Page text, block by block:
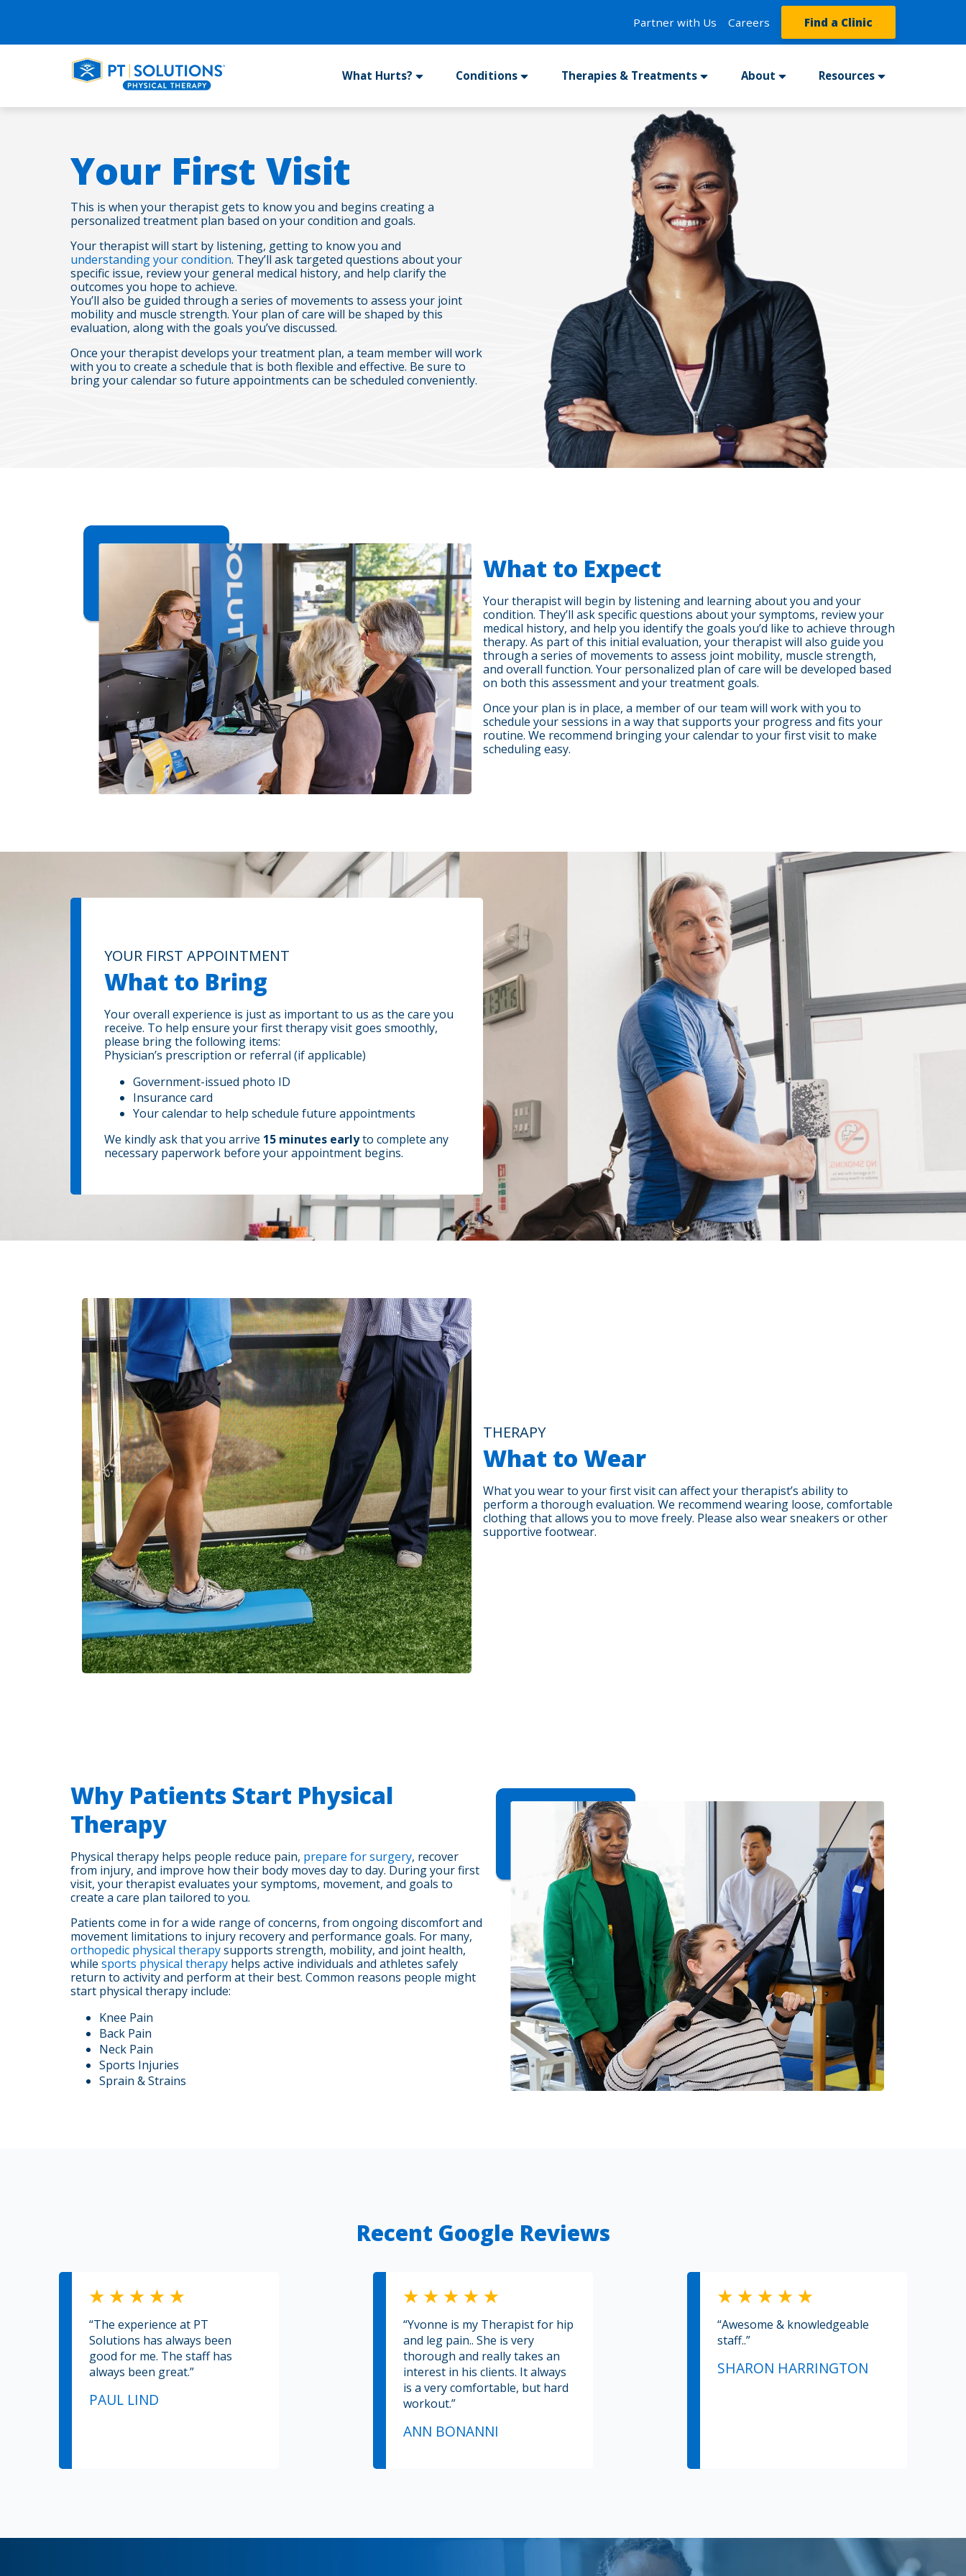
Partner with Us Careers Find a Clinic
What Hurts? Conditions Therapies & Treatments About Resources
Your First Visit
This is when your therapist gets to know you and begins creating a
personalized treatment plan based on your condition and goals.
Your therapist will start by listening, getting to know you and
understanding your condition. They’ll ask targeted questions about your
specific issue, review your general medical history, and help clarify the
outcomes you hope to achieve.
You’ll also be guided through a series of movements to assess your joint
mobility and muscle strength. Your plan of care will be shaped by this
evaluation, along with the goals you’ve discussed.
Once your therapist develops your treatment plan, a team member will work
with you to create a schedule that is both flexible and effective. Be sure to
bring your calendar so future appointments can be scheduled conveniently.
What to Expect
Your therapist will begin by listening and learning about you and your
condition. They’ll ask specific questions about your symptoms, review your
medical history, and help you identify the goals you’d like to achieve through
therapy. As part of this initial evaluation, your therapist will also guide you
through a series of movements to assess joint mobility, muscle strength,
and overall function. Your personalized plan of care will be developed based
on both this assessment and your treatment goals.
Once your plan is in place, a member of our team will work with you to
schedule your sessions in a way that supports your progress and fits your
routine. We recommend bringing your calendar to your first visit to make
scheduling easy.
YOUR FIRST APPOINTMENT
What to Bring
Your overall experience is just as important to us as the care you
receive. To help ensure your first therapy visit goes smoothly,
please bring the following items:
Physician’s prescription or referral (if applicable)
Government-issued photo ID
Insurance card
Your calendar to help schedule future appointments
We kindly ask that you arrive 15 minutes earlyto complete any
necessary paperwork before your appointment begins.
THERAPY
What to Wear
What you wear to your first visit can affect your therapist’s ability to
perform a thorough evaluation. We recommend wearing loose, comfortable
clothing that allows you to move freely. Please also wear sneakers or other
supportive footwear.
Why Patients Start Physical
Therapy
Physical therapy helps people reduce pain, prepare for surgery, recover
from injury, and improve how their body moves day to day. During your first
visit, your therapist evaluates your symptoms, movement, and goals to
create a care plan tailored to you.
Patients come in for a wide range of concerns, from ongoing discomfort and
movement limitations to injury recovery and performance goals. For many,
orthopedic physical therapysupports strength, mobility, and joint health,
while sports physical therapy helps active individuals and athletes safely
return to activity and perform at their best. Common reasons people might
start physical therapy include:
Knee Pain
Back Pain
Neck Pain
Sports Injuries
Sprain & Strains
Recent Google Reviews
“The experience at PT
Solutions has always been
good for me. The staff has
always been great.”
PAUL LIND
“Yvonne is my Therapist for hip
and leg pain.. She is very
thorough and really takes an
interest in his clients. It always
is a very comfortable, but hard
workout.”
ANN BONANNI
“Awesome & knowledgeable
staff..”
SHARON HARRINGTON